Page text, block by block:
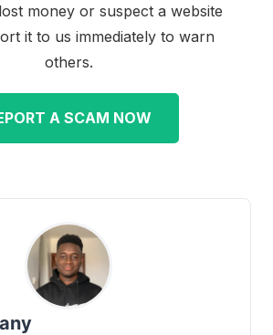
money or suspect a website
it to us immediately to warn
others.
A SCAM NOW